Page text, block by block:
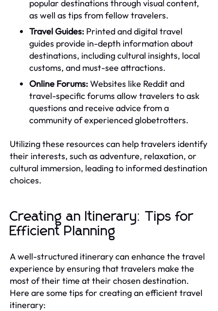
popular destinations through visual content,
as well as tips from fellow travelers.
Travel Guides: Printed and digital travel
guides provide in-depth information about
destinations, including cultural insights, local
customs, and must-see attractions.
Online Forums:Websites like Reddit and
travel-specific forums allow travelers to ask
questions and receive advice from a
community of experienced globetrotters.
Utilizing these resources can help travelers identify
their interests, such as adventure, relaxation, or
cultural immersion, leading to informed destination
choices.
Creating an Itinerary: Tips for
Efficient Planning
A well-structured itinerary can enhance the travel
experience by ensuring that travelers make the
most of their time at their chosen destination.
Here are some tips for creating an efficient travel
itinerary: